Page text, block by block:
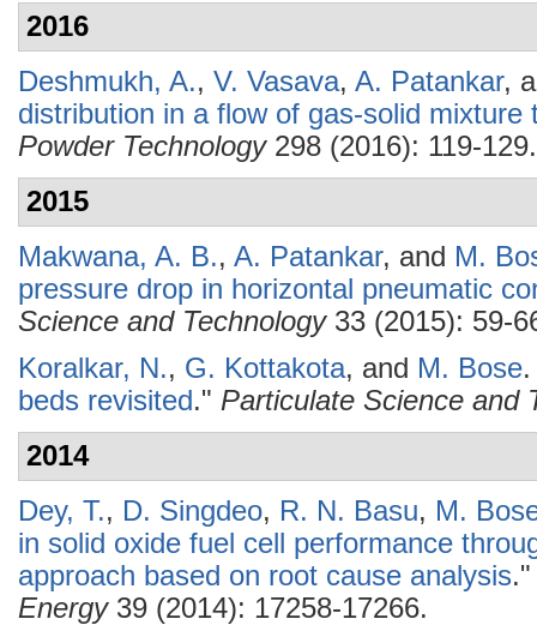
2016
Deshmukh, A., V. Vasava, A. Patankar,
distribution in a flow of gas-solid mixture
Powder Technology298 (2016): 119-129.
2015
Makwana, A. B., A. Patankar, and M.
pressure drop in horizontal pneumatic
Science and Technology33 (2015): 59-
Koralkar, N., G. Kottakota, and M. Bose.
beds revisited." Particulate Science and
2014
Dey, T., D. Singdeo, R. N. Basu, M.
in solid oxide fuel cell performance
approach based on root cause analysis
Energy39 (2014): 17258-17266.